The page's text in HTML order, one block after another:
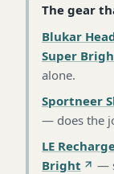
The gear
Blukar
Super
alone.
Sportneer
— does the
LE
Bright
—